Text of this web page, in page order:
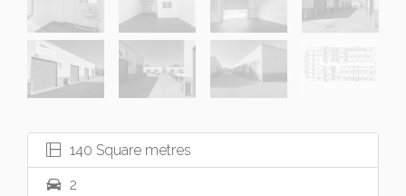
140 Square metres
2